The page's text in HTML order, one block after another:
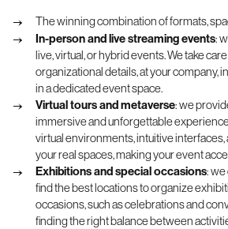
The winning combination of formats,
In-person and live streaming events:
live, virtual, or hybrid events. We take
organizational details, at your company,
in a dedicated event space.
Virtual tours and metaverse: we
immersive and unforgettable
virtual environments, intuitive
your real spaces, making your event
Exhibitions and special occasions:
find the best locations to organize
occasions, such as celebrations and
finding the right balance between